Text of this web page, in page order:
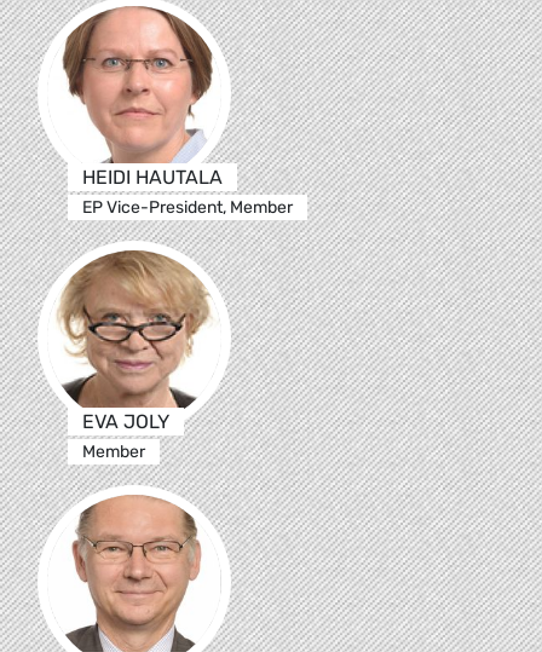
HEIDI HAUTALA
EP Vice-President, Member
EVA JOLY
Member